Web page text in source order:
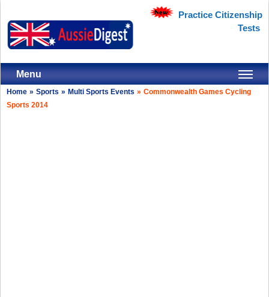
Practice Citizenship
Tests
Menu
Home » Sports » Multi Sports Events » Commonwealth Games Cycling
Sports 2014